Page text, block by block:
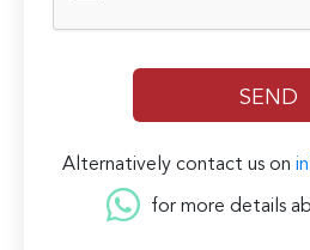
Alternatively contact us on
for more details